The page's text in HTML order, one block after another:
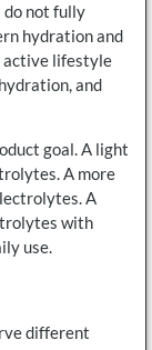
do not fully
hydration and
active lifestyle
and
goal. A light
A more
A
with
use.
different